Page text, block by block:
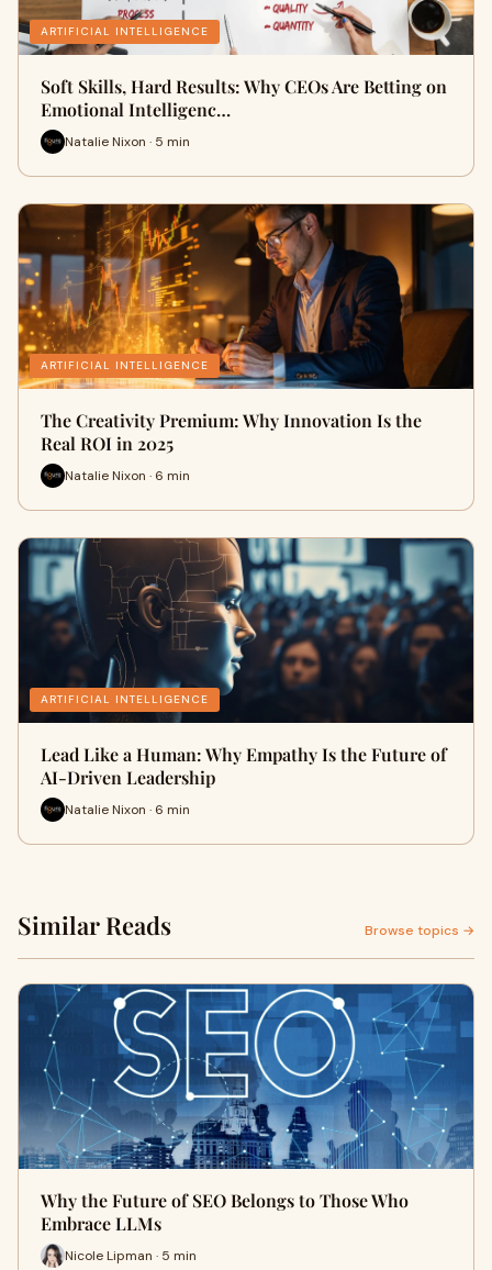
ARTIFICIAL INTELLIGENCE
Soft Skills, Hard Results: Why CEOs Are Betting on
Emotional Intelligenc…
Natalie Nixon · 5 min
ARTIFICIAL INTELLIGENCE
The Creativity Premium: Why Innovation Is the
Real ROI in 2025
Natalie Nixon · 6 min
ARTIFICIAL INTELLIGENCE
Lead Like a Human: Why Empathy Is the Future of
AI-Driven Leadership
Natalie Nixon · 6 min
Similar Reads Browse topics →
Why the Future of SEO Belongs to Those Who
Embrace LLMs
Nicole Lipman · 5 min